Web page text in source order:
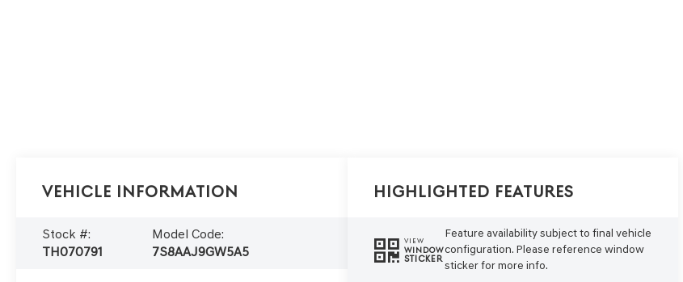
Vehicle Information
Stock #:
TH070791
Model Code:
7S8AAJ9GW5A5
Highlighted Features
VIEW
WINDOW
STICKER
Feature availability subject to final vehicle
configuration. Please reference window
sticker for more info.